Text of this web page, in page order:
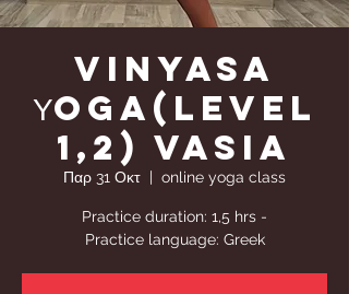
Vinyasa
Υoga(Level
1,2) Vasia
Παρ 31 Οκτ
  |
online yoga class
Practice duration: 1,5 hrs -
Practice language: Greek